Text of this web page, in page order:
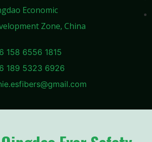
Economic
Zone, China
158 6556 1815
189 5323 6926